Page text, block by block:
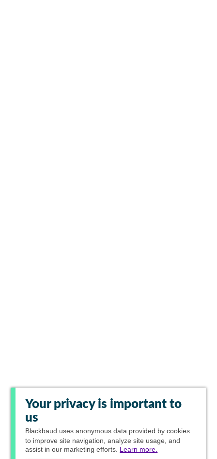
Your privacy is important to
us
Blackbaud uses anonymous data provided by cookies
to improve site navigation, analyze site usage, and
assist in our marketing efforts. Learn more.